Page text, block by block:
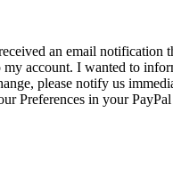
an email notification
my account. I wanted to
please notify us
Preferences in your